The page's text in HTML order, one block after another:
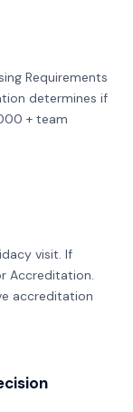
Requirements
determines if
+ team
visit. If
Accreditation.
accreditation